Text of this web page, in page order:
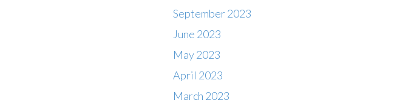
September 2023
June 2023
May 2023
April 2023
March 2023